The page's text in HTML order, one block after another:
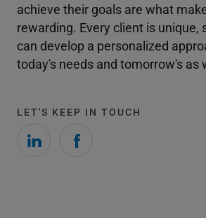
achieve their goals are what
rewarding. Every client is unique,
can develop a personalized
today's needs and tomorrow's as
LET'S KEEP IN TOUCH